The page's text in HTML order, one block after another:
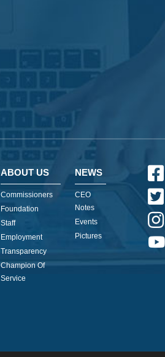
ABOUT US
Commissioners
Foundation
Staff
Employment
Transparency
Champion Of
Service
NEWS
CEO
Notes
Events
Pictures